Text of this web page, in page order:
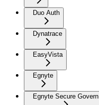
Duo Auth
Dynatrace
EasyVista
Egnyte
Egnyte Secure Govern